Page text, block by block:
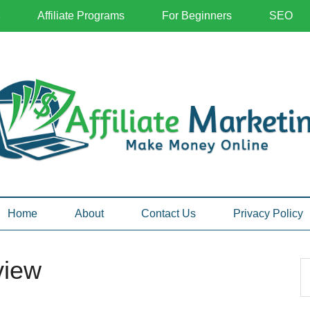
Affiliate Programs For Beginners SEO
Home About Contact Us Privacy Policy